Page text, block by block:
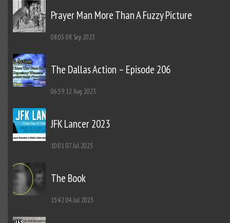
Prayer Man More Than A Fuzzy Picture
08:05 08 Sep 2023
The Dallas Action – Episode 206
06:59 12 Aug 2023
JFK Lancer 2023
10:0107 Jul 2023
The Book
15:42 04 Jul 2023